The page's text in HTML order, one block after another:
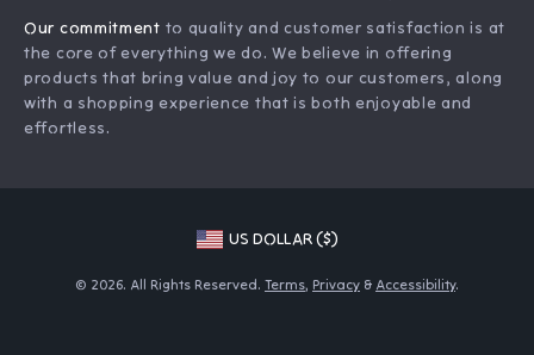
Terms and Conditions
Our commitment to quality and customer satisfaction is at
the core of everything we do. We believe in offering
products that bring value and joy to our customers, along
with a shopping experience that is both enjoyable and
effortless.
US DOLLAR ($)
© 2026. All Rights Reserved. Terms, Privacy & Accessibility.